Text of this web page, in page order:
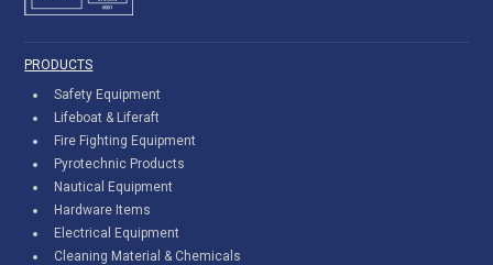
PRODUCTS
Safety Equipment
Lifeboat & Liferaft
Fire Fighting Equipment
Pyrotechnic Products
Nautical Equipment
Hardware Items
Electrical Equipment
Cleaning Material & Chemicals